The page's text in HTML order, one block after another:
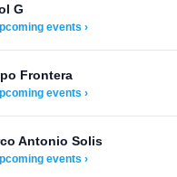
G
events ›
Frontera
events ›
Antonio Solis
events ›